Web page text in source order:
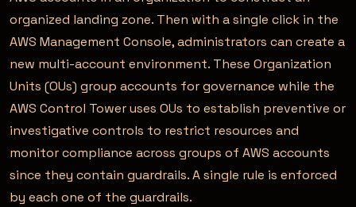
organized landing zone. Then with a single click in the
AWS Management Console, administrators can create a
new multi-account environment. These Organization
Units (OUs) group accounts for governance while the
AWS Control Tower uses OUs to establish preventive or
investigative controls to restrict resources and
monitor compliance across groups of AWS accounts
since they contain guardrails. A single rule is enforced
by each one of the guardrails.